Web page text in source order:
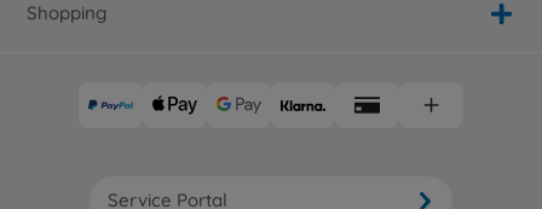
Shopping
Service Portal